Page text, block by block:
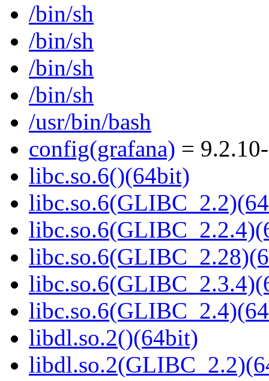
/bin/sh
/bin/sh
/bin/sh
/bin/sh
/usr/bin/bash
config(grafana) =
libc.so.6()(64bit)
libdl.so.2()(64bit)